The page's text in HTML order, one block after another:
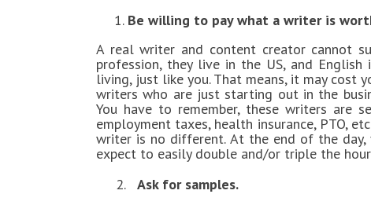
Be willing to pay what a writer is
A real writer and content creator cannot
profession, they live in the US, and
living, just like you. That means, it may cost
writers who are just starting out in the
You have to remember, these writers are
employment taxes, health insurance, PTO,
writer is no different. At the end of the
expect to easily double and/or triple the
2. Ask for samples.